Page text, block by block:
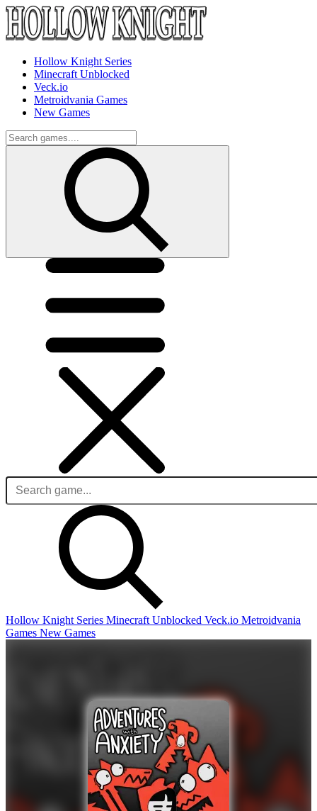
Hollow Knight Series
Minecraft Unblocked
Veck.io
Metroidvania Games
New Games
Hollow Knight Series Minecraft Unblocked Veck.io Metroidvania
Games New Games